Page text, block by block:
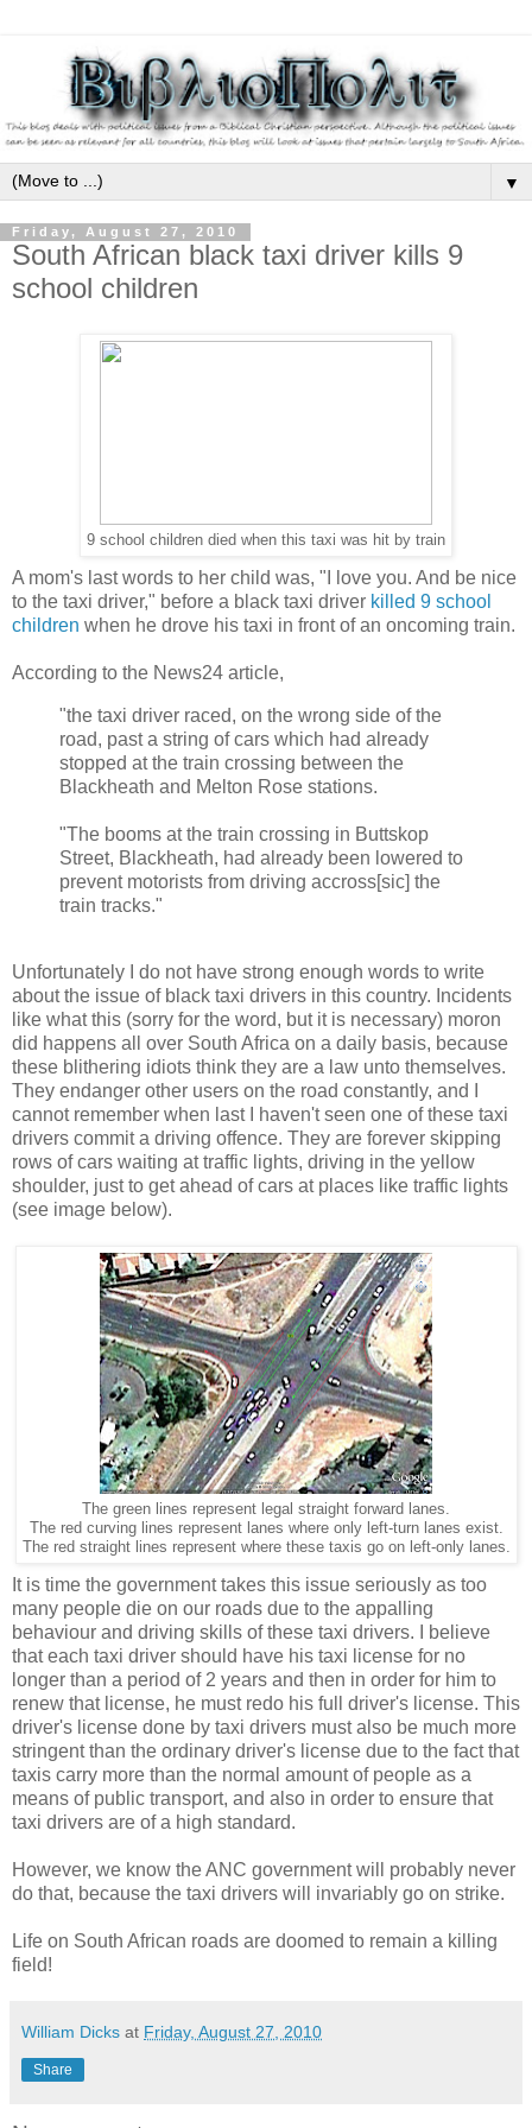
▼
Friday, August 27, 2010
South African black taxi driver kills 9
school children
9 school children died when this taxi was hit by train
A mom's last words to her child was, "I love you. And be nice
to the taxi driver," before a black taxi driver killed 9 school
children when he drove his taxi in front of an oncoming train.
According to the News24 article,
"the taxi driver raced, on the wrong side of the
road, past a string of cars which had already
stopped at the train crossing between the
Blackheath and Melton Rose stations.
"The booms at the train crossing in Buttskop
Street, Blackheath, had already been lowered to
prevent motorists from driving accross[sic] the
train tracks."
Unfortunately I do not have strong enough words to write
about the issue of black taxi drivers in this country. Incidents
like what this (sorry for the word, but it is necessary) moron
did happens all over South Africa on a daily basis, because
these blithering idiots think they are a law unto themselves.
They endanger other users on the road constantly, and I
cannot remember when last I haven't seen one of these taxi
drivers commit a driving offence. They are forever skipping
rows of cars waiting at traffic lights, driving in the yellow
shoulder, just to get ahead of cars at places like traffic lights
(see image below).
The green lines represent legal straight forward lanes.
The red curving lines represent lanes where only left-turn lanes exist.
The red straight lines represent where these taxis go on left-only lanes.
It is time the government takes this issue seriously as too
many people die on our roads due to the appalling
behaviour and driving skills of these taxi drivers. I believe
that each taxi driver should have his taxi license for no
longer than a period of 2 years and then in order for him to
renew that license, he must redo his full driver's license. This
driver's license done by taxi drivers must also be much more
stringent than the ordinary driver's license due to the fact that
taxis carry more than the normal amount of people as a
means of public transport, and also in order to ensure that
taxi drivers are of a high standard.
However, we know the ANC government will probably never
do that, because the taxi drivers will invariably go on strike.
Life on South African roads are doomed to remain a killing
field!
William Dicks at Friday, August 27, 2010
Share